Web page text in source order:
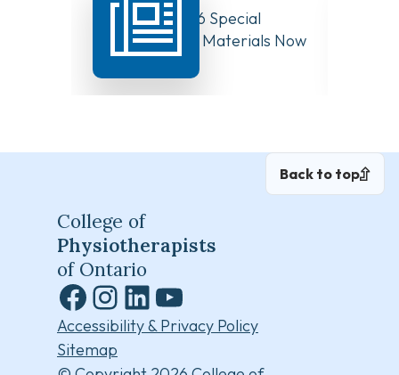
August 10, 2026 Special
Board Meeting Materials Now
Available
Back to top
College of
Physiotherapists
of Ontario
Facebook
Instagram
LinkedInYouTube
Accessibility & Privacy Policy
Sitemap